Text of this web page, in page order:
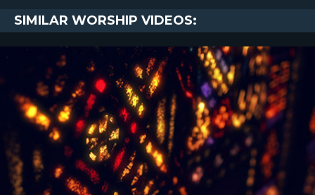
SIMILAR WORSHIP VIDEOS: